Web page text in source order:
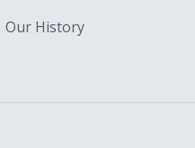
Our History